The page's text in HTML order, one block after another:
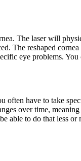
The laser will
The reshaped
eye problems.
often have to take
over time,
able to do that less or